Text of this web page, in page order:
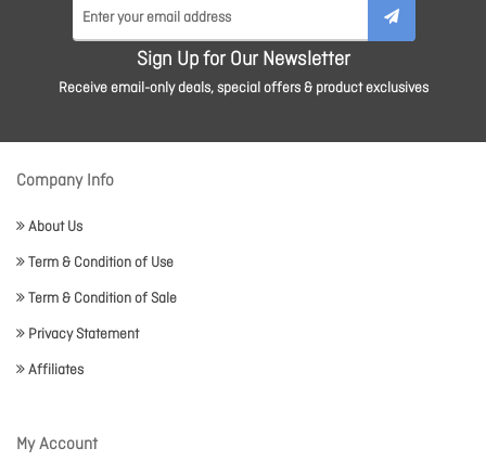
Sign Up for Our Newsletter
Receive email-only deals, special offers & product exclusives
Company Info
About Us
Term & Condition of Use
Term & Condition of Sale
Privacy Statement
Affiliates
My Account